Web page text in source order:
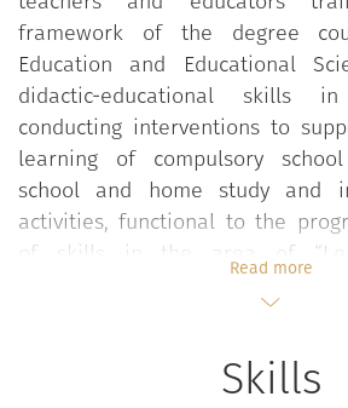
framework of the degree
Education and Educational
didactic-educational skills
conducting interventions to
learning of compulsory
school and home study and
activities, functional to the
of skills in the area of
Union on Key Competencies for
deep and meaningful way.
Read more
Skills